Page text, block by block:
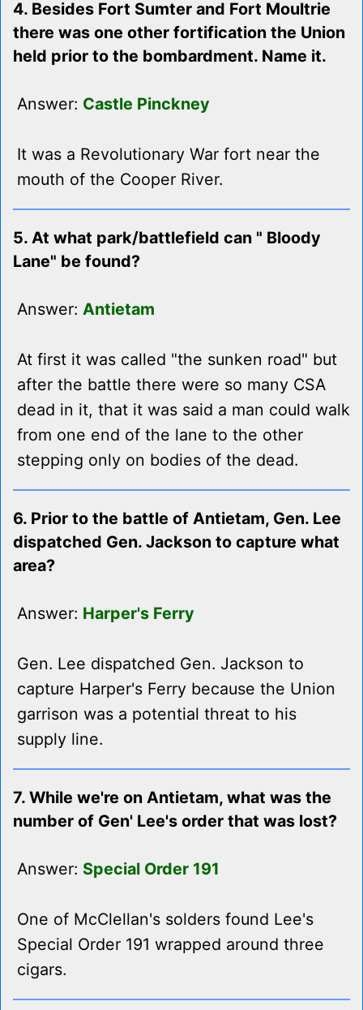
4. Besides Fort Sumter and Fort Moultrie
there was one other fortification the Union
held prior to the bombardment. Name it.
Answer: Castle Pinckney
It was a Revolutionary War fort near the
mouth of the Cooper River.
5. At what park/battlefield can " Bloody
Lane" be found?
Answer: Antietam
At first it was called "the sunken road" but
after the battle there were so many CSA
dead in it, that it was said a man could walk
from one end of the lane to the other
stepping only on bodies of the dead.
6. Prior to the battle of Antietam, Gen. Lee
dispatched Gen. Jackson to capture what
area?
Answer: Harper's Ferry
Gen. Lee dispatched Gen. Jackson to
capture Harper's Ferry because the Union
garrison was a potential threat to his
supply line.
7. While we're on Antietam, what was the
number of Gen' Lee's order that was lost?
Answer: Special Order 191
One of McClellan's solders found Lee's
Special Order 191 wrapped around three
cigars.